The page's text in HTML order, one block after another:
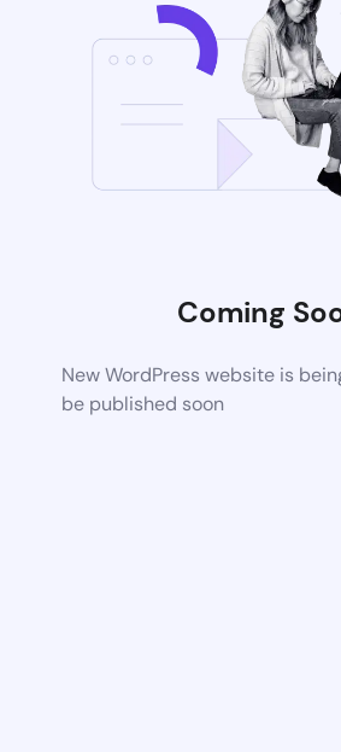
Coming
New WordPress website is
be published soon